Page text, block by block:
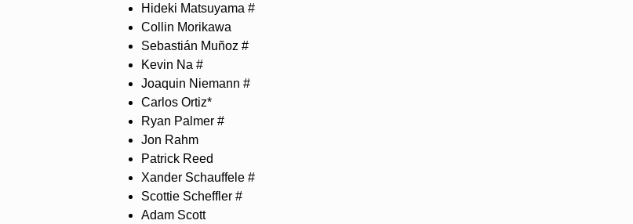
Hideki Matsuyama #
Collin Morikawa
Sebastián Muñoz #
Kevin Na #
Joaquin Niemann #
Carlos Ortiz*
Ryan Palmer #
Jon Rahm
Patrick Reed
Xander Schauffele #
Scottie Scheffler #
Adam Scott